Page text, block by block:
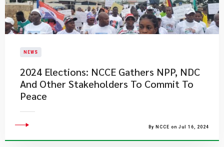
NEWS
2024 Elections: NCCE Gathers NPP, NDC
And Other Stakeholders To Commit To
Peace
By NCCE on Jul 16, 2024